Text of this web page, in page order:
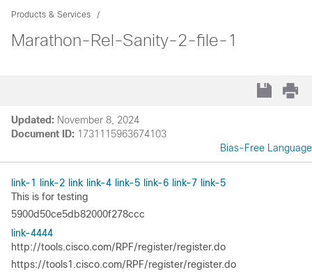
Products & Services
Marathon-Rel-Sanity-2-file-1
Updated: November 8, 2024
Document ID: 1731115963674103
Bias-Free Language
link-1 link-2 link link-4 link-5 link-6 link-7 link-5
This is for testing
5900d50ce5db82000f278ccc
link-4444
http://tools.cisco.com/RPF/register/register.do
https://tools1.cisco.com/RPF/register/register.do